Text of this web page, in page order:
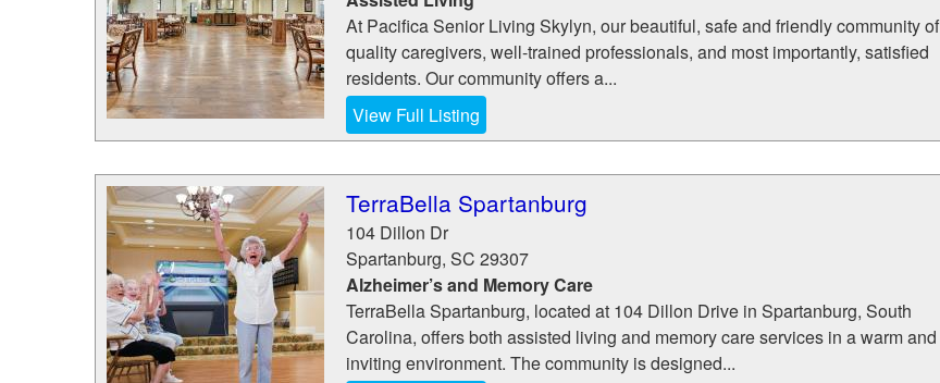
At Pacifica Senior Living Skylyn, our beautiful, safe and friendly community of
quality caregivers, well-trained professionals, and most importantly, satisfied
residents. Our community offers a...
View Full Listing
TerraBella Spartanburg
104 Dillon Dr
Spartanburg, SC 29307
Alzheimer’s and Memory Care
TerraBella Spartanburg, located at 104 Dillon Drive in Spartanburg, South
Carolina, offers both assisted living and memory care services in a warm and
inviting environment. The community is designed...